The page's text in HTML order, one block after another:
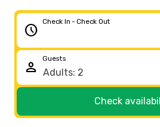
schedule
Check In - Check Out
person
Guests
Check